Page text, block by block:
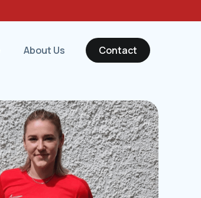
About Us Contact